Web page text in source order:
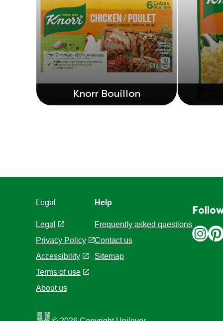
Knorr Bouillon
Legal
Legal
Privacy Policy
Cookie Settings
Accessibility
Terms of use
Help
Frequently asked questions
Contact us
Sitemap